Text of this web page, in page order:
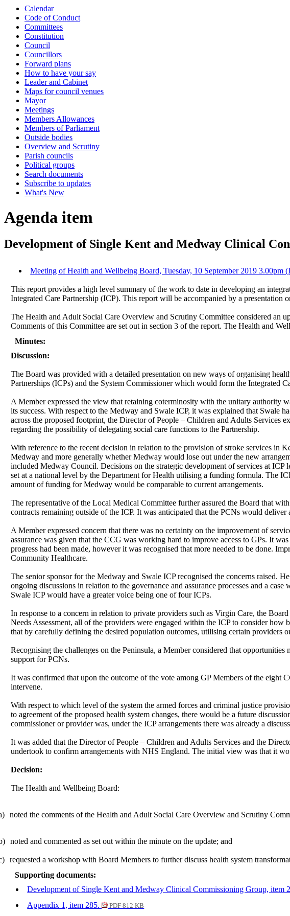
Calendar
Code of Conduct
Committees
Constitution
Council
Councillors
Forward plans
How to have your say
Leader and Cabinet
Maps for council venues
Mayor
Meetings
Members Allowances
Members of Parliament
Outside bodies
Overview and Scrutiny
Parish councils
Political groups
Search documents
Subscribe to updates
What's New
Agenda item
Development of Single Kent and Medway Clinical
Meeting of Health and Wellbeing Board, Tuesday, 10 September 2019 3.00pm
This report provides a high level summary of the work to date in developing an
Integrated Care Partnership (ICP). This report will be accompanied by a presentation
The Health and Adult Social Care Overview and Scrutiny Committee considered an
Comments of this Committee are set out in section 3 of the report. The Health and
Minutes:
Discussion:
The Board was provided with a detailed presentation on new ways of organising
Partnerships (ICPs) and the System Commissioner which would form the Integrated
A Member expressed the view that retaining coterminosity with the unitary authority
its success. With respect to the Medway and Swale ICP, it was explained that Swale
across the proposed footprint, the Director of People – Children and Adults
regarding the possibility of delegating social care functions to the Partnership.
With reference to the recent decision in relation to the provision of stroke services in
Medway and more generally whether Medway would lose out under the new
included Medway Council. Decisions on the strategic development of services at
set at a national level by the Department for Health utilising a funding formula. The
amount of funding for Medway would be comparable to current arrangements.
The representative of the Local Medical Committee further assured the Board that
contracts remaining outside of the ICP. It was anticipated that the PCNs would
A Member expressed concern that there was no certainty on the improvement of
assurance was given that the CCG was working hard to improve access to GPs. It
progress had been made, however it was recognised that more needed to be done.
Community Healthcare.
The senior sponsor for the Medway and Swale ICP recognised the concerns raised.
ongoing discussions in relation to the governance and assurance processes and a
Swale ICP would have a greater voice being one of four ICPs.
In response to a concern in relation to private providers such as Virgin Care, the
Needs Assessment, all of the providers were engaged within the ICP to consider how
that by carefully defining the desired population outcomes, utilising certain providers
Recognising the challenges on the Peninsula, a Member considered that
support for PCNs.
It was confirmed that upon the outcome of the vote among GP Members of the
intervene.
With respect to which level of the system the armed forces and criminal justice
to agreement of the proposed health system changes, there would be a future
commissioner or provider was, under the ICP arrangements there was already a
It was added that the Director of People – Children and Adults Services and the
undertook to confirm arrangements with NHS England. The initial view was that it
Decision:
The Health and Wellbeing Board:
noted the comments of the Health and Adult Social Care Overview and Scrutiny
noted and commented as set out within the minute on the update; and
requested a workshop with Board Members to further discuss health system
Supporting documents:
Development of Single Kent and Medway Clinical Commissioning Group, item
Appendix 1, item 285. PDF 812 KB